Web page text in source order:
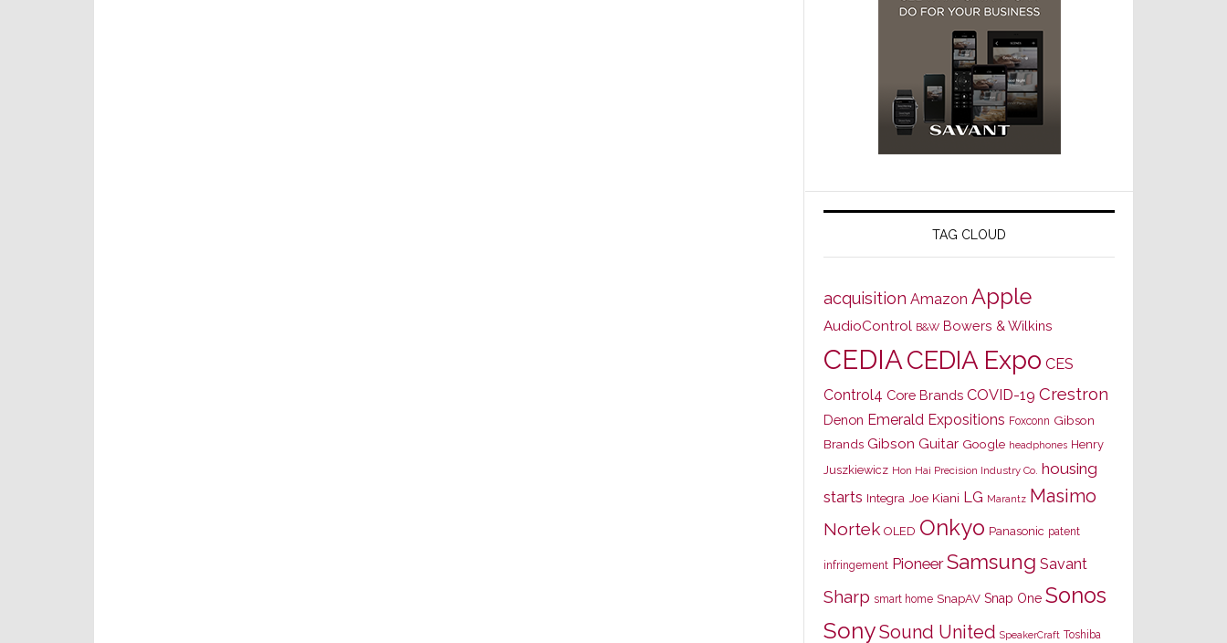
TAG CLOUD
acquisition Amazon Apple
AudioControl B&W Bowers & Wilkins
CEDIACEDIA Expo CES
Control4 Core Brands COVID-19 Crestron
Denon Emerald Expositions Foxconn Gibson
Brands Gibson Guitar Google headphones Henry
Juszkiewicz Hon Hai Precision Industry Co. housing
starts Integra Joe Kiani LG Marantz Masimo
Nortek OLED Onkyo Panasonic patent
infringement Pioneer Samsung Savant
Sharp smart home SnapAV Snap One Sonos
SonySound United SpeakerCraft Toshiba